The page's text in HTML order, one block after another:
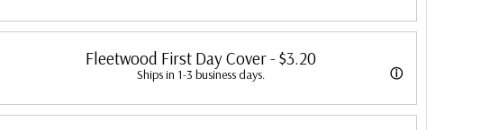
Fleetwood First Day Cover- $3.20
Ships in 1-3 business days. ⓘ
Fleetwood made its first cover in 1941. In 2007, Mystic bought Fleetwood and is